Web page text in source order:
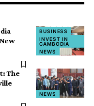
BUSINESS
INVEST IN
CAMBODIA
NEWS
NEWS
The